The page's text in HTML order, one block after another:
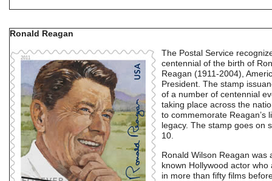
Ronald Reagan
The Postal Service
centennial of the birth of
Reagan (1911-2004),
President. The stamp
of a number of centennial
taking place across the
to commemorate Reagan’s
legacy. The stamp goes on
10.
Ronald Wilson Reagan was
known Hollywood actor who
in more than fifty films